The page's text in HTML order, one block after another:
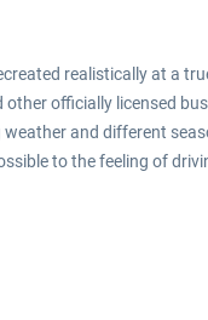
realistically at a
officially licensed
and different
to the feeling of